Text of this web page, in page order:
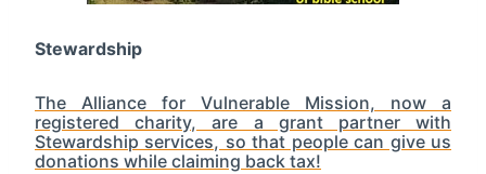
Stewardship
The Alliance for Vulnerable Mission, now a
registered charity, are a grant partner with
Stewardship services, so that people can give us
donations while claiming back tax!